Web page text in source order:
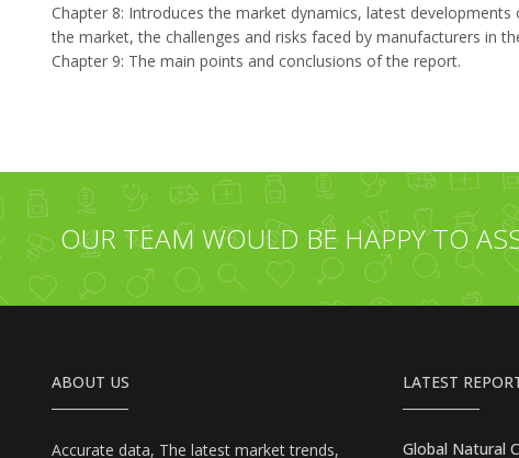
Chapter 8: Introduces the market dynamics, latest
the market, the challenges and risks faced by manufacturers in
Chapter 9: The main points and conclusions of the report.
OUR TEAM WOULD BE HAPPY TO
ABOUT US
Accurate data, The latest market trends,
LATEST
Global Natural